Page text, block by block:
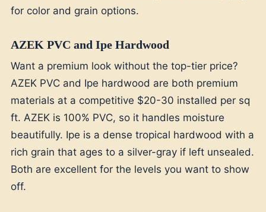
for color and grain options.
AZEK PVC and Ipe Hardwood
Want a premium look without the top-tier price?
AZEK PVC and Ipe hardwood are both premium
materials at a competitive $20-30 installed per sq
ft. AZEK is 100% PVC, so it handles moisture
beautifully. Ipe is a dense tropical hardwood with a
rich grain that ages to a silver-gray if left unsealed.
Both are excellent for the levels you want to show
off.